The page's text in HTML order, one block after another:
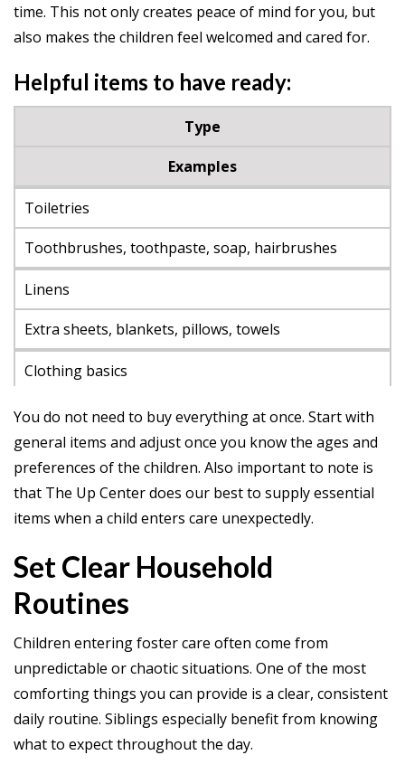
time. This not only creates peace of mind for you, but
also makes the children feel welcomed and cared for.
Helpful items to have ready:
Type
Examples
Toiletries
Toothbrushes, toothpaste, soap, hairbrushes
Linens
Extra sheets, blankets, pillows, towels
Clothing basics
T-shirts, socks, pajamas in a range of sizes
School items
Notebooks, pencils, backpacks
Nut-free snacks, water bottles, breakfast items
You do not need to buy everything at once. Start with
general items and adjust once you know the ages and
preferences of the children. Also important to note is
that The Up Center does our best to supply essential
items when a child enters care unexpectedly.
Set Clear Household
Routines
Children entering foster care often come from
unpredictable or chaotic situations. One of the most
comforting things you can provide is a clear, consistent
daily routine. Siblings especially benefit from knowing
what to expect throughout the day.